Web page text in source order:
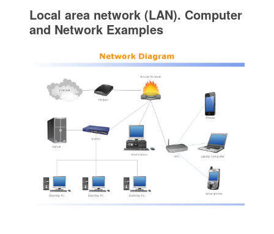
Local area network (LAN). Computer
and Network Examples